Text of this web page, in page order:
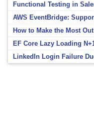
Functional Testing in
AWS EventBridge:
How to Make the Most
EF Core Lazy Loading
LinkedIn Login Failure